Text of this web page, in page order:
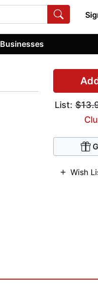
Businesses
List:
Wish